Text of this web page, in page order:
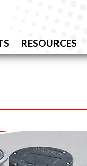
RESOURCES